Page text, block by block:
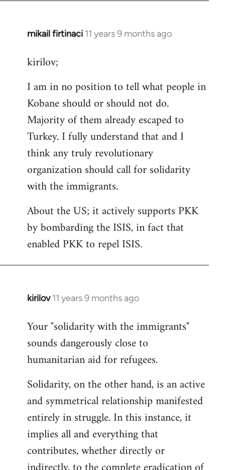
mikail firtinaci 11 years 9 months ago
In
to
by
libcom.org
kirilov;
I am in no position to tell what people in
Kobane should or should not do.
Majority of them already escaped to
Turkey. I fully understand that and I
think any truly revolutionary
organization should call for solidarity
with the immigrants.
About the US; it actively supports PKK
by bombarding the ISIS, in fact that
enabled PKK to repel ISIS.
kirilov 11 years 9 months ago
In
to
Welcome
libcom.org
Your "solidarity with the immigrants"
sounds dangerously close to
humanitarian aid for refugees.
Solidarity, on the other hand, is an active
and symmetrical relationship manifested
entirely in struggle. In this instance, it
implies all and everything that
contributes, whether directly or